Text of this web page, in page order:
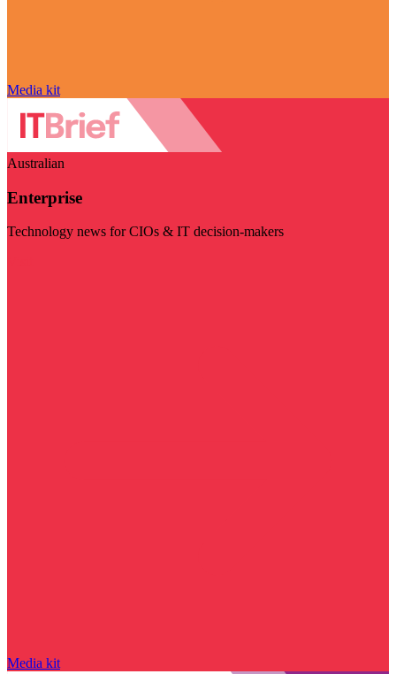
Media kit
Australian
Enterprise
Technology news for CIOs & IT decision-makers
Media kit